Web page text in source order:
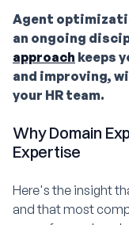
Agent
an ongoing
approach keeps
and improving,
your HR team.
Why Domain
Expertise
Here's the insight
and that most